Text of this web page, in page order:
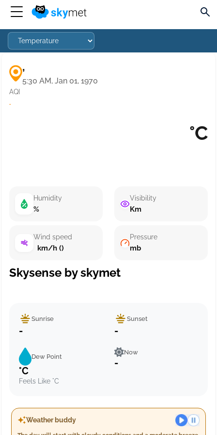
,
5:30 AM, Jan 01, 1970
AQI
·
°C
Humidity
%
Wind speed
km/h ()
Visibility
Km
Pressure
mb
Skysense by skymet
Sunrise
-
Sunset
-
Dew Point
°C
Feels Like °C
Now
-
Weather buddy